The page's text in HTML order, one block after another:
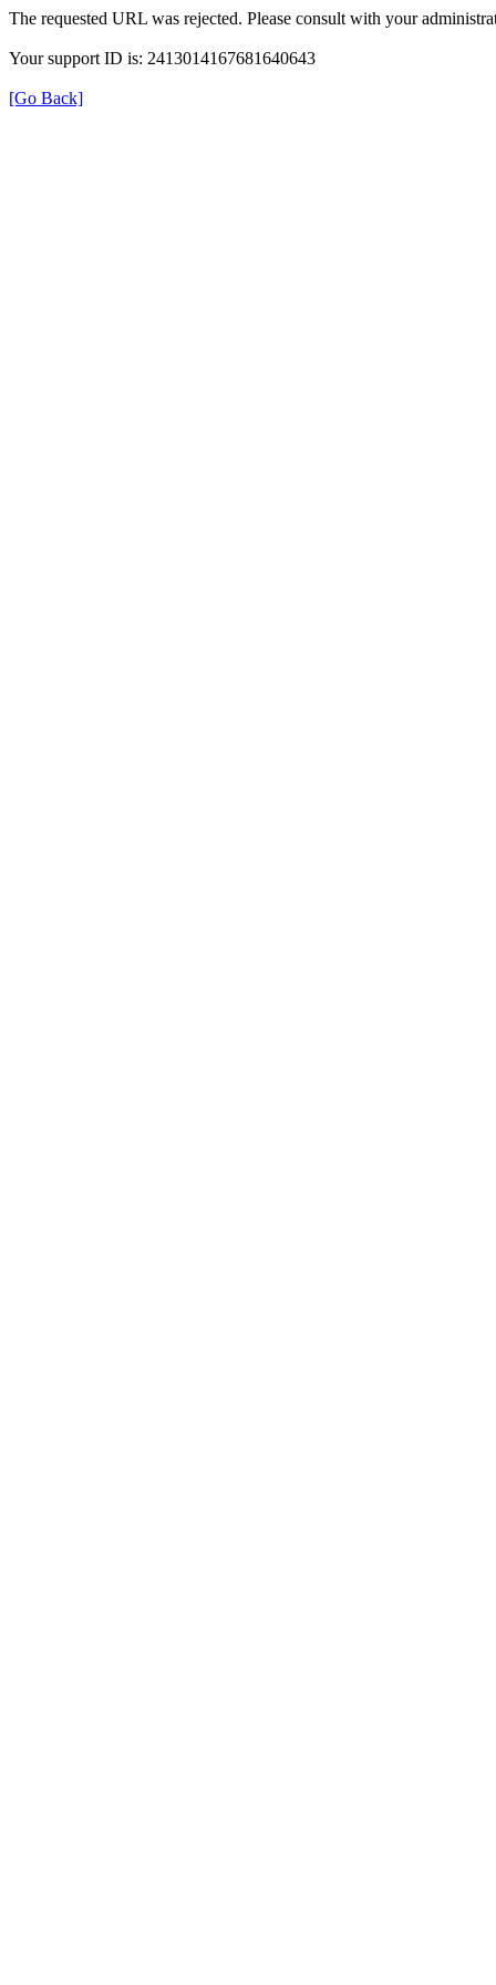
The requested URL was rejected. Please consult with your
Your support ID is: 2413014167681640643
[Go Back]